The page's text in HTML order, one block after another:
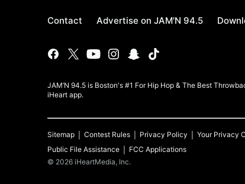
Contact Advertise on JAM'N 94.5
JAM’N 94.5 is Boston's #1 For Hip Hop & The Best
iHeart app.
Sitemap Contest Rules Privacy Policy Your Privacy
Public File Assistance
FCC Applications
© 2026 iHeartMedia, Inc.